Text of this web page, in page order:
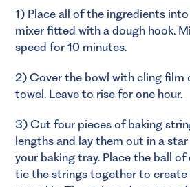
1) Place all of the ingredients
mixer fitted with a dough hook.
speed for 10 minutes.
2) Cover the bowl with cling film
towel. Leave to rise for one hour.
3) Cut four pieces of baking
lengths and lay them out in a
your baking tray. Place the ball
tie the strings together to